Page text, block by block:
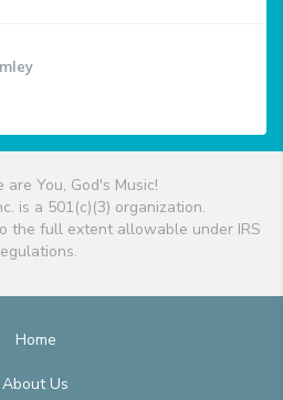
You, God's Music!
is a 501(c)(3) organization.
the full extent allowable under IRS
Home
About Us